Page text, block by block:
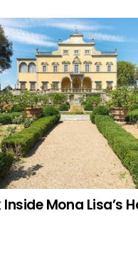
Mona Lisa’s